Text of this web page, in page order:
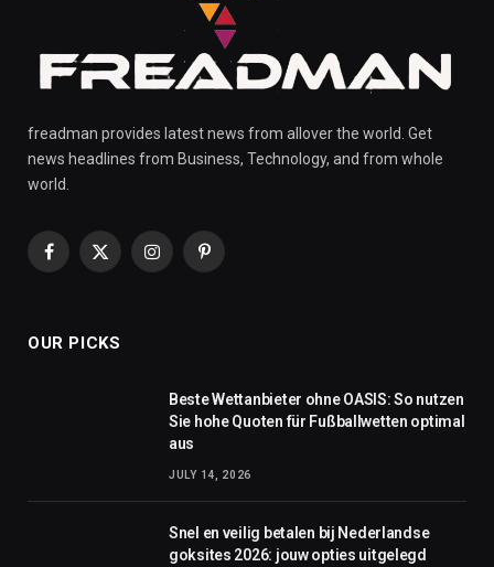
freadman provides latest news from allover the world. Get
news headlines from Business, Technology, and from whole
world.
Facebook
X
InstagramPinterest
OUR PICKS
Beste Wettanbieter ohne OASIS: So nutzen
Sie hohe Quoten für Fußballwetten optimal
aus
JULY 14, 2026
Snel en veilig betalen bij Nederlandse
goksites 2026: jouw opties uitgelegd